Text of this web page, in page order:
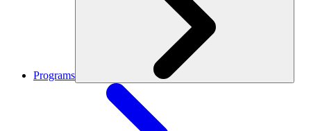
Programs